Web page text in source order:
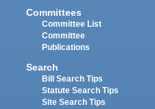
Committees
Committee List
Committee
Publications
Search
Bill Search Tips
Statute Search Tips
Site Search Tips